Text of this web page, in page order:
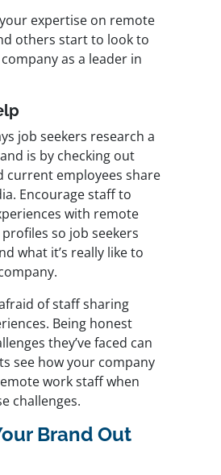
expertise on remote
others start to look to
as a leader in
job seekers research a
is by checking out
current employees share
Encourage staff to
with remote
so job seekers
what it’s really like to
of staff sharing
Being honest
they’ve faced can
see how your company
work staff when
challenges.
Brand Out